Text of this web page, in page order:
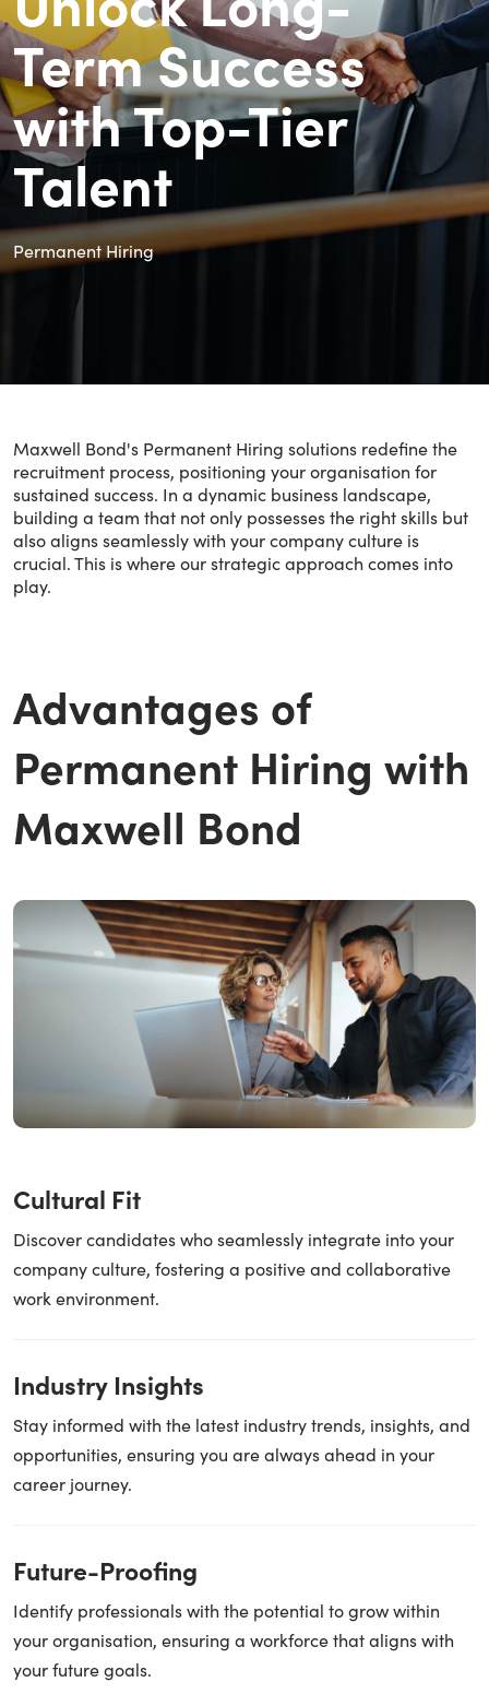
Term Success
with Top-Tier
Talent
Permanent Hiring
Maxwell Bond's Permanent Hiring solutions redefine the
recruitment process, positioning your organisation for
sustained success. In a dynamic business landscape,
building a team that not only possesses the right skills but
also aligns seamlessly with your company culture is
crucial. This is where our strategic approach comes into
play.
Advantages of
Permanent Hiring with
Maxwell Bond
Cultural Fit
Discover candidates who seamlessly integrate into your
company culture, fostering a positive and collaborative
work environment.
Industry Insights
Stay informed with the latest industry trends, insights, and
opportunities, ensuring you are always ahead in your
career journey.
Future-Proofing
Identify professionals with the potential to grow within
your organisation, ensuring a workforce that aligns with
your future goals.